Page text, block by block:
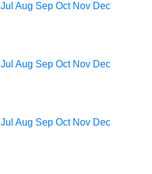
Jul Aug Sep Oct Nov Dec
Jul Aug Sep Oct Nov Dec
Jul Aug Sep Oct Nov Dec